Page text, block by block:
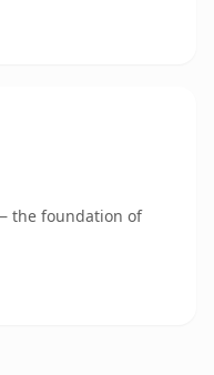
the foundation of